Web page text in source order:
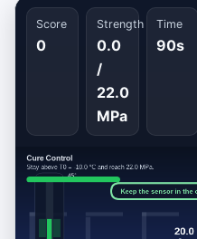
Score
0
Strength
0.0
/
22.0
MPa
Time
90s